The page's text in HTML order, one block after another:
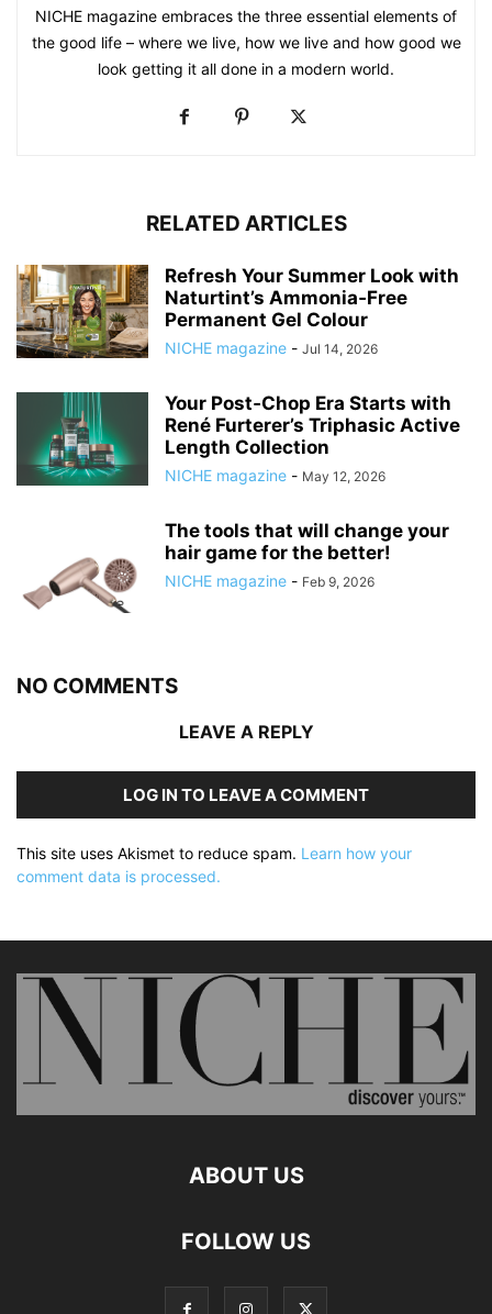
NICHE magazine embraces the three essential elements of
the good life – where we live, how we live and how good we
look getting it all done in a modern world.
RELATED ARTICLES
Refresh Your Summer Look with
Naturtint’s Ammonia‑Free
Permanent Gel Colour
NICHE magazine - Jul 14, 2026
Your Post‑Chop Era Starts with
René Furterer’s Triphasic Active
Length Collection
NICHE magazine - May 12, 2026
The tools that will change your
hair game for the better!
NICHE magazine - Feb 9, 2026
NO COMMENTS
LEAVE A REPLY
LOG IN TO LEAVE A COMMENT
This site uses Akismet to reduce spam. Learn how your
comment data is processed.
ABOUT US
FOLLOW US